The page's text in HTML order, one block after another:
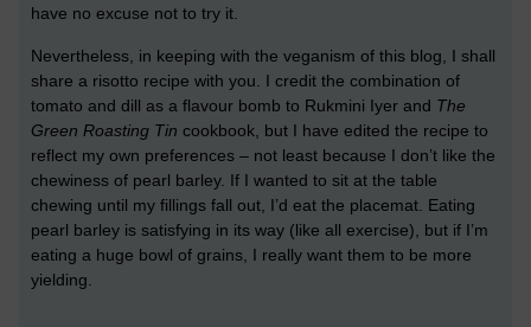
have no excuse not to try it.
Nevertheless, in keeping with the veganism of this blog, I shall
share a risotto recipe with you. I credit the combination of
tomato and dill as a flavour bomb to Rukmini Iyer and The
Green Roasting Tin cookbook, but I have edited the recipe to
reflect my own preferences – not least because I don’t like the
chewiness of pearl barley. If I wanted to sit at the table
chewing until my fillings fall out, I’d eat the placemat. Eating
pearl barley is satisfying in its way (like all exercise), but if I’m
eating a huge bowl of grains, I really want them to be more
yielding.